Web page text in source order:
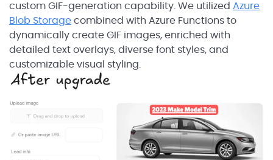
custom GIF-generation capability. We utilized Azure
Blob Storage combined with Azure Functions to
dynamically create GIF images, enriched with
detailed text overlays, diverse font styles, and
customizable visual styling.